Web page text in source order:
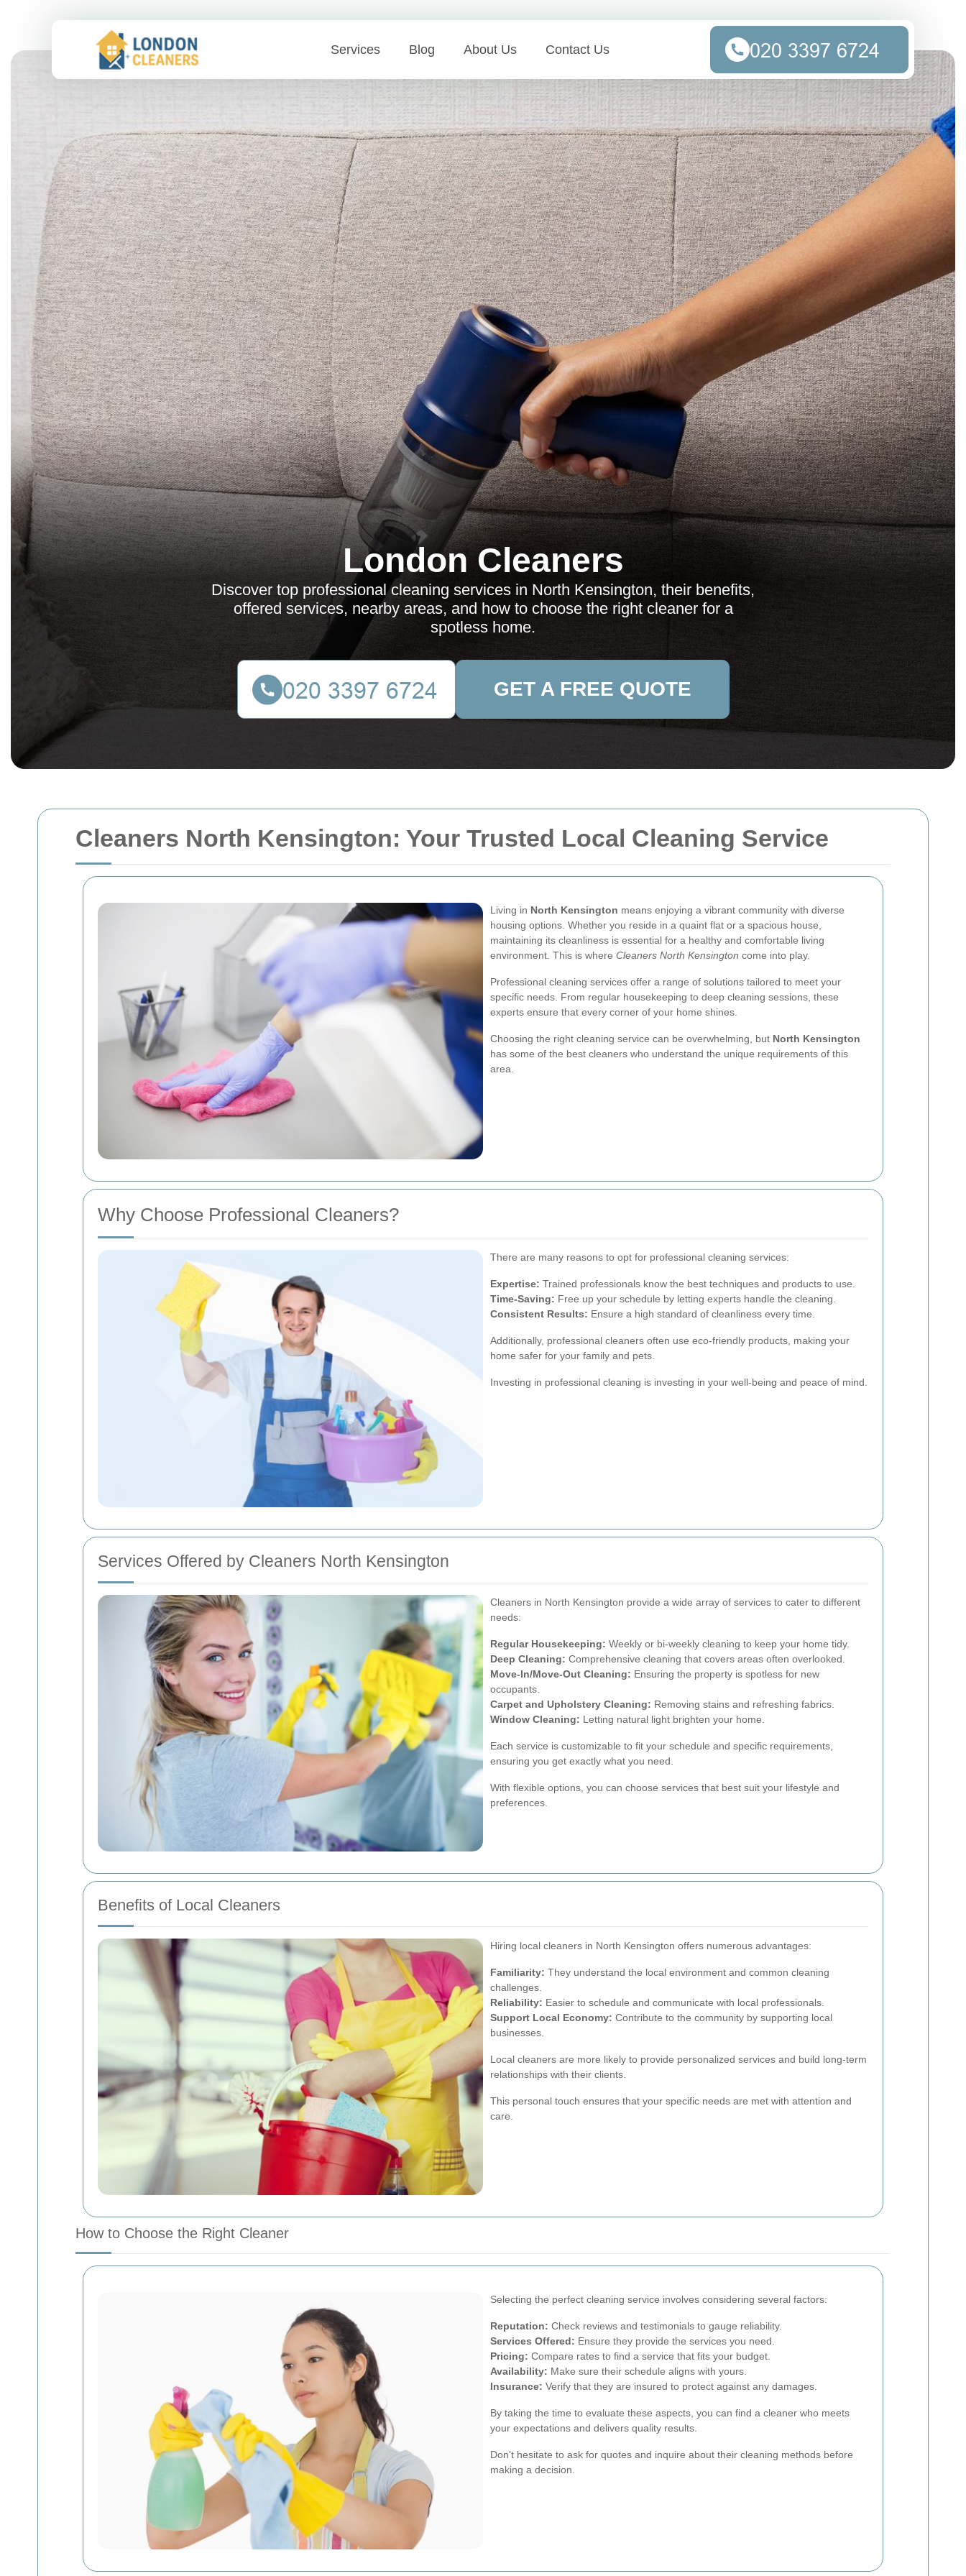
Cleaners North Kensington: Your Trusted Local Cleaning Service
Living in North Kensington means enjoying a vibrant community with diverse
housing options. Whether you reside in a quaint flat or a spacious house,
maintaining its cleanliness is essential for a healthy and comfortable living
environment. This is where Cleaners North Kensington come into play.
Professional cleaning services offer a range of solutions tailored to meet your
specific needs. From regular housekeeping to deep cleaning sessions, these
experts ensure that every corner of your home shines.
Choosing the right cleaning service can be overwhelming, but North Kensington
has some of the best cleaners who understand the unique requirements of this
area.
Why Choose Professional Cleaners?
There are many reasons to opt for professional cleaning services:
Expertise: Trained professionals know the best techniques and products to use.
Time-Saving: Free up your schedule by letting experts handle the cleaning.
Consistent Results: Ensure a high standard of cleanliness every time.
Additionally, professional cleaners often use eco-friendly products, making your
home safer for your family and pets.
Investing in professional cleaning is investing in your well-being and peace of mind.
Services Offered by Cleaners North Kensington
Cleaners in North Kensington provide a wide array of services to cater to different
needs:
Regular Housekeeping: Weekly or bi-weekly cleaning to keep your home tidy.
Deep Cleaning: Comprehensive cleaning that covers areas often overlooked.
Move-In/Move-Out Cleaning: Ensuring the property is spotless for new
occupants.
Carpet and Upholstery Cleaning: Removing stains and refreshing fabrics.
Window Cleaning: Letting natural light brighten your home.
Each service is customizable to fit your schedule and specific requirements,
ensuring you get exactly what you need.
With flexible options, you can choose services that best suit your lifestyle and
preferences.
Benefits of Local Cleaners
Hiring local cleaners in North Kensington offers numerous advantages:
Familiarity: They understand the local environment and common cleaning
challenges.
Reliability: Easier to schedule and communicate with local professionals.
Support Local Economy: Contribute to the community by supporting local
businesses.
Local cleaners are more likely to provide personalized services and build long-term
relationships with their clients.
This personal touch ensures that your specific needs are met with attention and
care.
How to Choose the Right Cleaner
Selecting the perfect cleaning service involves considering several factors:
Reputation: Check reviews and testimonials to gauge reliability.
Services Offered: Ensure they provide the services you need.
Pricing: Compare rates to find a service that fits your budget.
Availability: Make sure their schedule aligns with yours.
Insurance: Verify that they are insured to protect against any damages.
By taking the time to evaluate these aspects, you can find a cleaner who meets
your expectations and delivers quality results.
Don't hesitate to ask for quotes and inquire about their cleaning methods before
making a decision.
Services Blog About Us Contact Us
London Cleaners
Discover top professional cleaning services in North Kensington, their benefits,
offered services, nearby areas, and how to choose the right cleaner for a
spotless home.
GET A FREE QUOTE